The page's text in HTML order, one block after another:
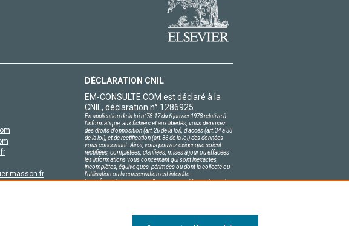
masson.fr
DÉCLARATION CNIL
EM-CONSULTE.COM est déclaré à la
CNIL, déclaration n° 1286925.
En application de la loi nº78-17 du 6 janvier 1978 relative à
l'informatique, aux fichiers et aux libertés, vous disposez
des droits d'opposition (art.26 de la loi), d'accès (art.34 à 38
de la loi), et de rectification (art.36 de la loi) des données
vous concernant. Ainsi, vous pouvez exiger que soient
rectifiées, complétées, clarifiées, mises à jour ou effacées
les informations vous concernant qui sont inexactes,
incomplètes, équivoques, périmées ou dont la collecte ou
l'utilisation ou la conservation est interdite.
Les informations personnelles concernant les visiteurs de